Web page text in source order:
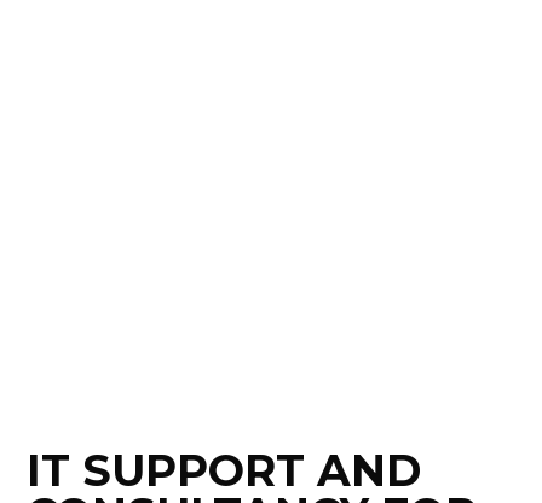
IT SUPPORT AND